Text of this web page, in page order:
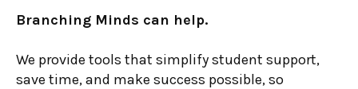
Branching Minds can help.
We provide tools that simplify student support,
save time, and make success possible, so